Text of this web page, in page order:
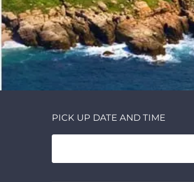
PICK UP DATE AND TIME